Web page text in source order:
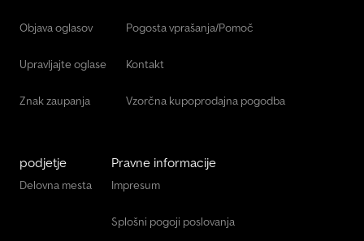
Objava oglasov
Upravljajte oglase
Znak zaupanja
Pogosta vprašanja/Pomoč
Kontakt
Vzorčna kupoprodajna pogodba
podjetje
Delovna mesta
Pravne informacije
Impresum
Splošni pogoji poslovanja